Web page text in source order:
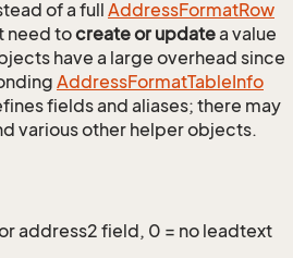
of a full AddressFormatRow
need tocreate or updatea value
have a large overhead since
AddressFormatTableInfo
fields and aliases; there may
various other helper objects.
address2 field, 0 = no leadtext